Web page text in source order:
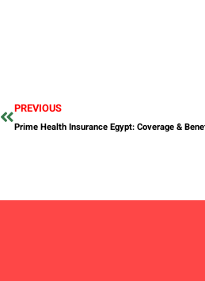
PREVIOUS
Prime Health Insurance Egypt: Coverage &